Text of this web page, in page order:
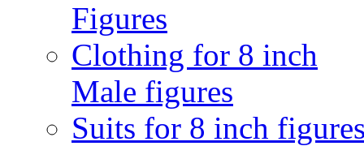
Figures
Clothing for 8 inch
Male figures
Suits for 8 inch